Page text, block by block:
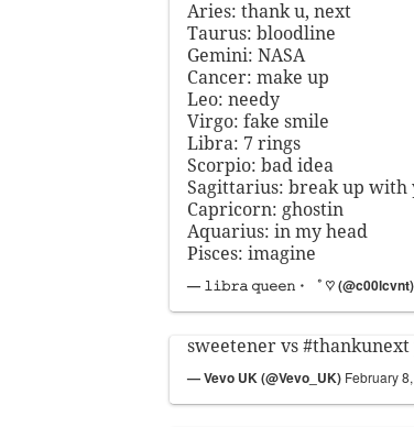
Aries: thank u, next
Taurus: bloodline
Gemini: NASA
Cancer: make up
Leo: needy
Virgo: fake smile
Libra: 7 rings
Scorpio: bad idea
Sagittarius: break up
Capricorn: ghostin
Aquarius: in my head
Pisces: imagine
— 𝚕𝚒𝚋𝚛𝚊 𝚚𝚞𝚎𝚎𝚗・゜ ♡ (@c00lcvnt)
sweetener vs #thankunext
— Vevo UK (@Vevo_UK) February